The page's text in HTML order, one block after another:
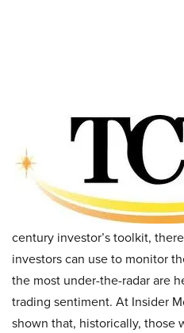
century investor’s toolkit,
investors can use to monitor
the most under-the-radar are
trading sentiment. At Insider
shown that, historically, those